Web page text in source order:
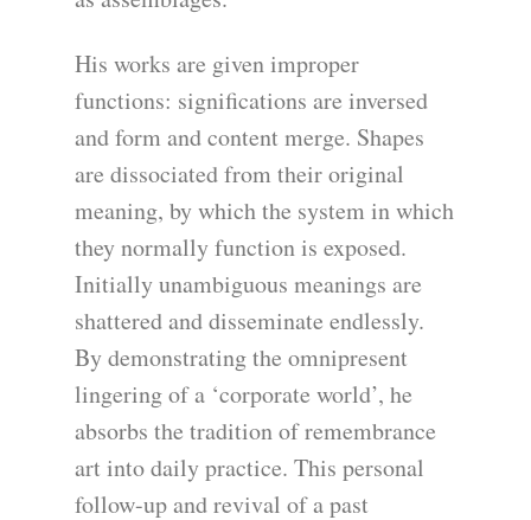
His works are given improper
functions: significations are inversed
and form and content merge. Shapes
are dissociated from their original
meaning, by which the system in which
they normally function is exposed.
Initially unambiguous meanings are
shattered and disseminate endlessly.
By demonstrating the omnipresent
lingering of a ‘corporate world’, he
absorbs the tradition of remembrance
art into daily practice. This personal
follow-up and revival of a past